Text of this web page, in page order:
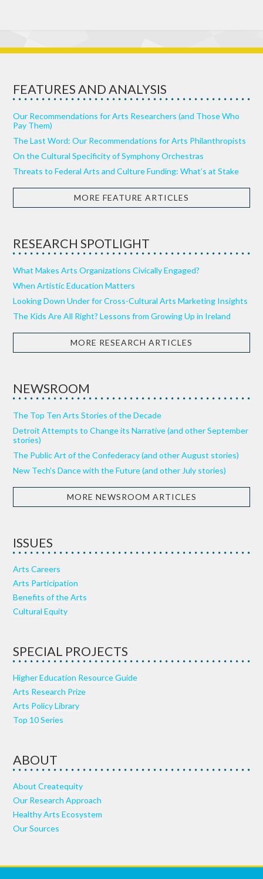
FEATURES AND ANALYSIS
Our Recommendations for Arts Researchers (and Those Who
Pay Them)
The Last Word: Our Recommendations for Arts Philanthropists
On the Cultural Specificity of Symphony Orchestras
Threats to Federal Arts and Culture Funding: What’s at Stake
MORE FEATURE ARTICLES
RESEARCH SPOTLIGHT
What Makes Arts Organizations Civically Engaged?
When Artistic Education Matters
Looking Down Under for Cross-Cultural Arts Marketing Insights
The Kids Are All Right? Lessons from Growing Up in Ireland
MORE RESEARCH ARTICLES
NEWSROOM
The Top Ten Arts Stories of the Decade
Detroit Attempts to Change its Narrative (and other September
stories)
The Public Art of the Confederacy (and other August stories)
New Tech’s Dance with the Future (and other July stories)
MORE NEWSROOM ARTICLES
ISSUES
Arts Careers
Arts Participation
Benefits of the Arts
Cultural Equity
SPECIAL PROJECTS
Higher Education Resource Guide
Arts Research Prize
Arts Policy Library
Top 10 Series
ABOUT
About Createquity
Our Research Approach
Healthy Arts Ecosystem
Our Sources